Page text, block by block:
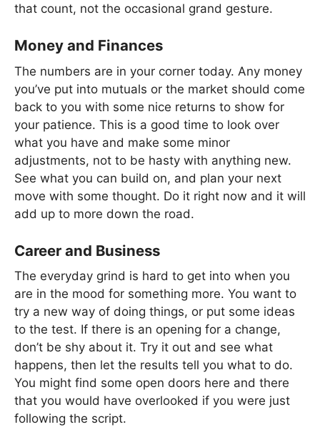
that count, not the occasional grand gesture.
Money and Finances
The numbers are in your corner today. Any money
you’ve put into mutuals or the market should come
back to you with some nice returns to show for
your patience. This is a good time to look over
what you have and make some minor
adjustments, not to be hasty with anything new.
See what you can build on, and plan your next
move with some thought. Do it right now and it will
add up to more down the road.
Career and Business
The everyday grind is hard to get into when you
are in the mood for something more. You want to
try a new way of doing things, or put some ideas
to the test. If there is an opening for a change,
don’t be shy about it. Try it out and see what
happens, then let the results tell you what to do.
You might find some open doors here and there
that you would have overlooked if you were just
following the script.